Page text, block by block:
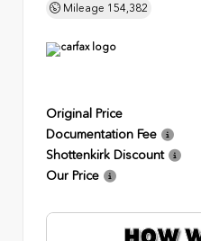
Mileage 154,382
Original Price
Documentation Fee
Shottenkirk Discount
Our Price